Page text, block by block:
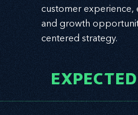
customer experience,
and growth
centered strategy.